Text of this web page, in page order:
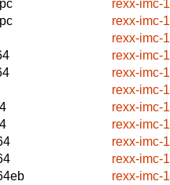
rexx-imc-
rexx-imc-
rexx-imc-
rexx-imc-
rexx-imc-
rexx-imc-
rexx-imc-
rexx-imc-
rexx-imc-
rexx-imc-
rexx-imc-